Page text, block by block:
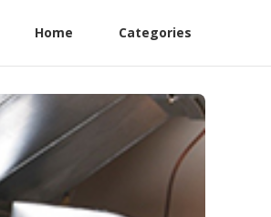
Home Categories